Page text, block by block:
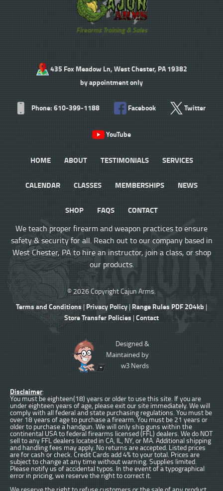
Firearms Training & Sales
435 Fox Meadow Ln, West Chester, PA 19382
by appointment only
Phone: 610-399-1188 Facebook Twitter
YouTube
HOME ABOUT TESTIMONIALS SERVICES
CALENDAR CLASSES MEMBERSHIPS NEWS
SHOP FAQS
CONTACT
We teach proper firearm and weapon practices to ensure
safety & security for all. Reach out to our company based in
West Chester, PA to hire an instructor, join a class, or shop
our products.
© 2026 Copyright Cajun Arms.
Terms and Conditions |Privacy Policy | Range Rules PDF 204kb |
Store Transfer Policies |Contact
Designed &
Maintained by
w3 Nerds
Disclaimer:
You must be eighteen(18) years or older to use this site. If you are
under eighteen years of age, please exit our site immediately. We will
comply with all federal and state purchasing regulations. You must be
over 18 years of age to purchase a firearm. You must be 21 years or
older to purchase a handgun. We will only ship guns within the
continental USA to federal firearms licensed (FFL) dealers. We do NOT
sell to any FFL dealers located in CA, IL, NY, or MA. Additional shipping
and handling fees may apply. No returns are accepted. Listed prices
are for cash or check. Credit Cards add 4% to your total. Prices are
subject to change at any time without warning. Supplies limited.
Please notify us of accidental typos. In the event of a typographical
error in pricing, we reserve the right to correct it.
We reserve the right to refuse customers or the sale of any product